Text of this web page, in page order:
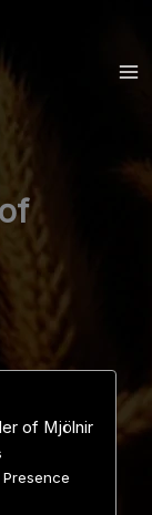
of Mjölnir